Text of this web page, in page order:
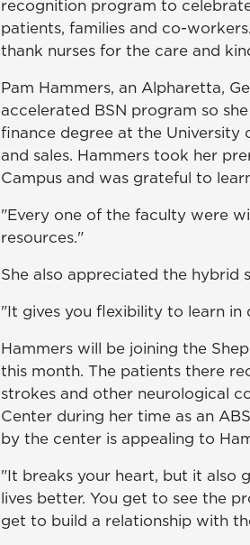
recognition program to
patients, families and co-
thank nurses for the care and
Pam Hammers, an Alpharetta,
accelerated BSN program so
finance degree at the University
and sales. Hammers took her
Campus and was grateful to
"Every one of the faculty were
resources."
She also appreciated the hybrid
"It gives you flexibility to learn in
Hammers will be joining the
this month. The patients there
strokes and other neurological
Center during her time as an
by the center is appealing to
"It breaks your heart, but it also
lives better. You get to see the
get to build a relationship with